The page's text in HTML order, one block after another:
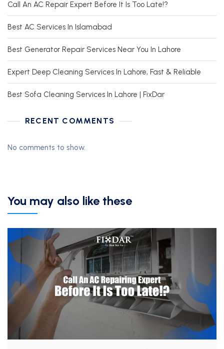
Call An AC Repair Expert Before It Is Too Late!?
Best AC Services In Islamabad
Best Generator Repair Services Near You In Lahore
Expert Deep Cleaning Services In Lahore, Fast & Reliable
Best Sofa Cleaning Services In Lahore | FixDar
RECENT COMMENTS
No comments to show.
You may also like these